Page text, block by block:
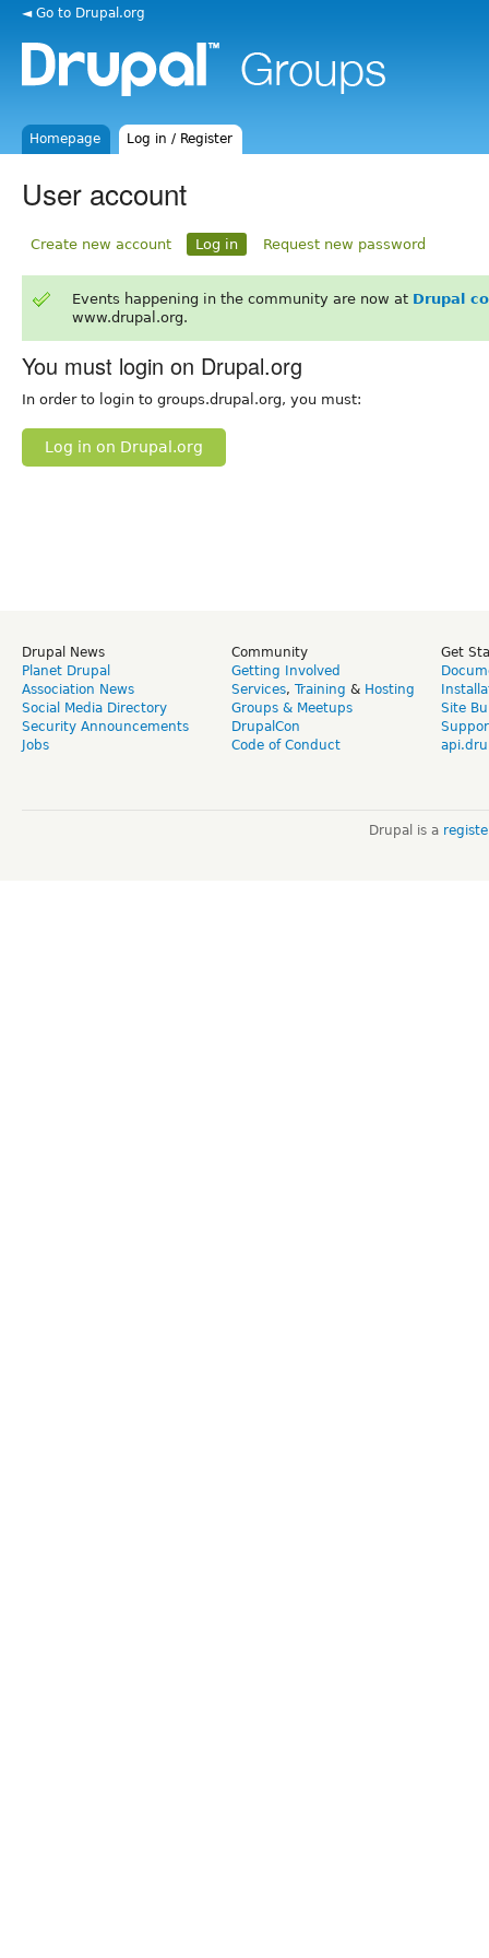
◄ Go to Drupal.org
Homepage Log in / Register
User account
Create new account Log in Request new password
Events happening in the community are now at Drupal
www.drupal.org.
You must login on Drupal.org
In order to login to groups.drupal.org, you must:
Log in on Drupal.org
Drupal News
Planet Drupal
Association News
Social Media Directory
Security Announcements
Jobs
Community
Getting Involved
Services, Training & Hosting
Groups & Meetups
DrupalCon
Code of Conduct
Get
Site
Drupal is a